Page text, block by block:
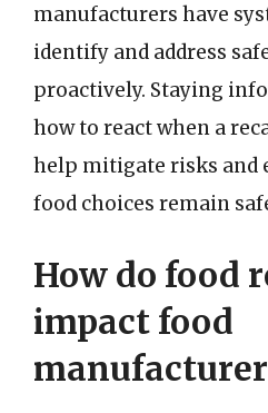
manufacturers have
identify and address
proactively. Staying
how to react when a
help mitigate risks and
food choices remain
How do food
impact food